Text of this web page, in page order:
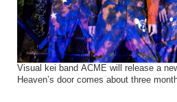
Visual kei band ACME will release a
Heaven’s door comes about three